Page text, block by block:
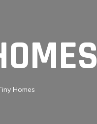
Homes